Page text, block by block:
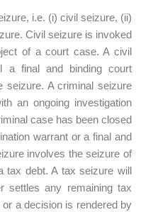
i.e. (i) civil seizure, (ii)
Civil seizure is invoked
of a court case. A civil
a final and binding court
seizure. A criminal seizure
an ongoing investigation
case has been closed
warrant or a final and
involves the seizure of
tax debt. A tax seizure will
settles any remaining tax
a decision is rendered by